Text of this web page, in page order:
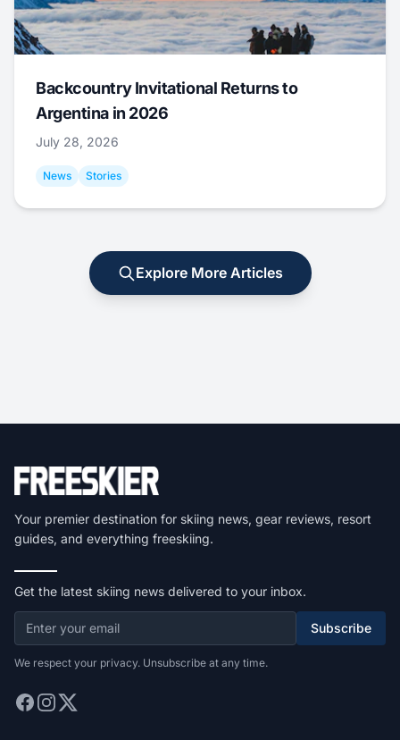
Backcountry Invitational Returns to
Argentina in 2026
July 28, 2026
News Stories
Explore More Articles
Your premier destination for skiing news, gear reviews, resort
guides, and everything freeskiing.
Get the latest skiing news delivered to your inbox.
Subscribe
We respect your privacy. Unsubscribe at any time.